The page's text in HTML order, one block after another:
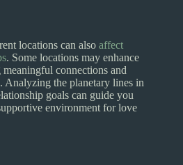
locations can also affect
. Some locations may enhance
connections and
Analyzing the planetary lines in
goals can guide you
environment for love